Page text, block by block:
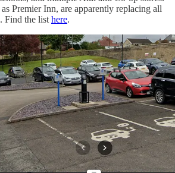
Premier Inn, are apparently replacing all
Find the list here.